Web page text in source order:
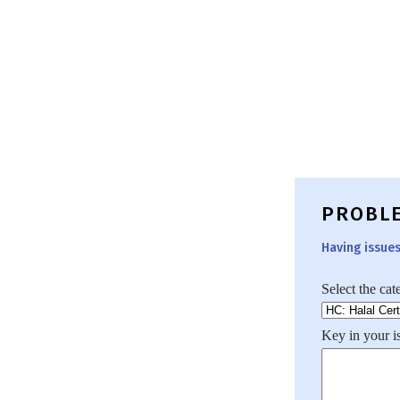
Having
Select the
Key in your